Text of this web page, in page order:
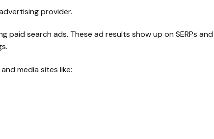
provider.
search ads. These ad results show up on SERPs and
media sites like: